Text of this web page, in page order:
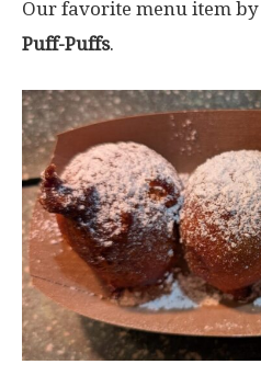
Our favorite menu item
Puff-Puffs.